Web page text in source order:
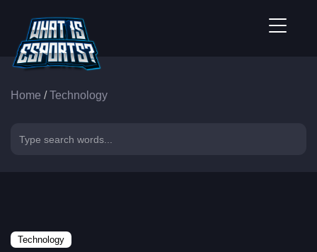
Home /Technology
Technology